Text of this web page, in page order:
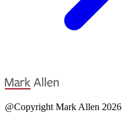
@Copyright Mark Allen 2026